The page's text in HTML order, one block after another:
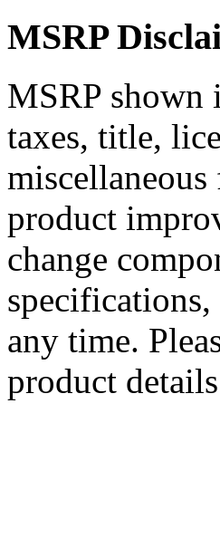
MSRP
MSRP shown
taxes, title,
product
change
any time.
product